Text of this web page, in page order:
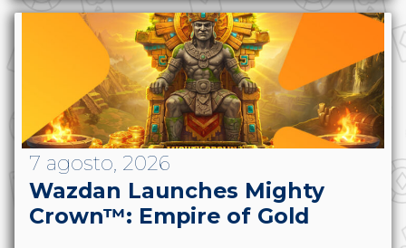
7 agosto, 2026
Wazdan Launches Mighty
Crown™: Empire of Gold